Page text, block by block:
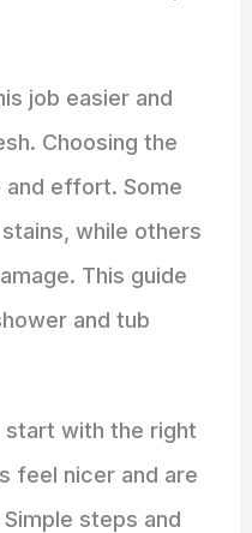
job easier and
Choosing the
effort. Some
while others
This guide
and tub
start with the right
feel nicer and are
steps and